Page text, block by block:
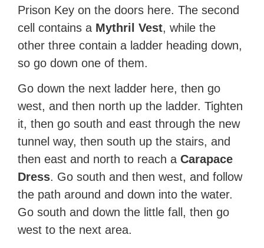
Prison Key on the doors here. The second
cell contains a Mythril Vest, while the
other three contain a ladder heading down,
so go down one of them.
Go down the next ladder here, then go
west, and then north up the ladder. Tighten
it, then go south and east through the new
tunnel way, then south up the stairs, and
then east and north to reach aCarapace
Dress. Go south and then west, and follow
the path around and down into the water.
Go south and down the little fall, then go
west to the next area.